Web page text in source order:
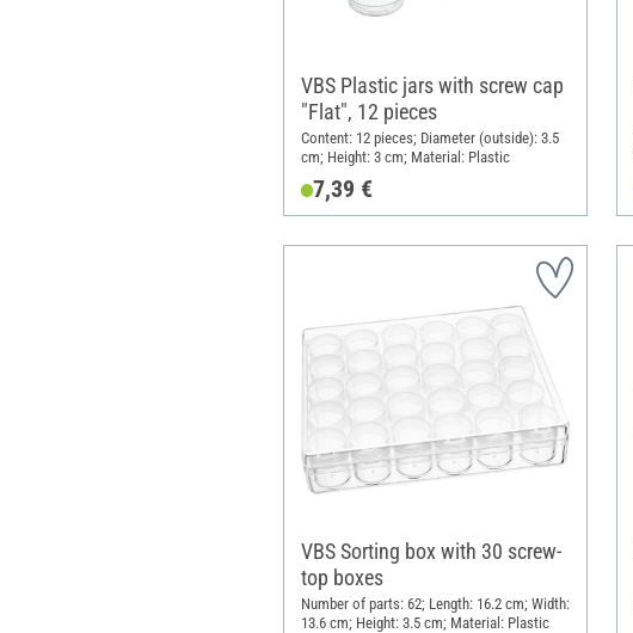
VBS Plastic jars with screw cap
"Flat", 12 pieces
Content: 12 pieces; Diameter (outside): 3.5
cm; Height: 3 cm; Material: Plastic
7,39 €
VBS Sorting box with 30 screw-
top boxes
Number of parts: 62; Length: 16.2 cm; Width:
13.6 cm; Height: 3.5 cm; Material: Plastic